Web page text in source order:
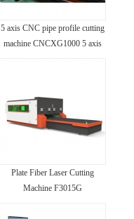
5 axis CNC pipe profile cutting
machine CNCXG1000 5 axis
Plate Fiber Laser Cutting
Machine F3015G